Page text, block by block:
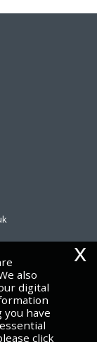
also
digital
you have
click
x